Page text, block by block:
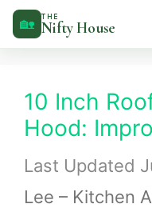
Skip
to
🏡 THE
Nifty House
10 Inch
Hood:
Lee – Kitchen